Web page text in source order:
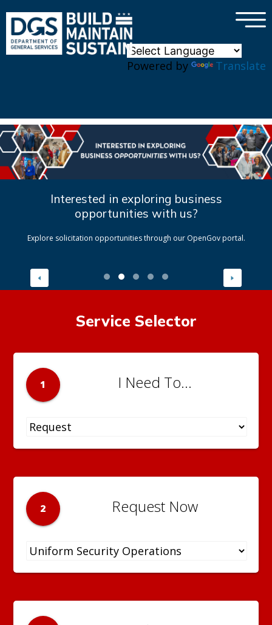
Powered by Translate
×
Interested in exploring business
opportunities with us?
Explore solicitation opportunities through our OpenGov portal.
Service Selector
1 I Need To...
2 Request Now